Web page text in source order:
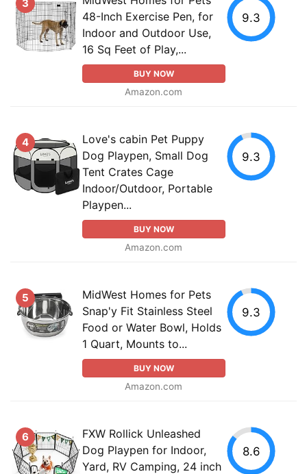
3
48-Inch Exercise Pen, for
Indoor and Outdoor Use,
16 Sq Feet of Play,...
BUY NOW
Amazon.com
9.3
4
Love's cabin Pet Puppy
Dog Playpen, Small Dog
Tent Crates Cage
Indoor/Outdoor, Portable
Playpen...
BUY NOW
Amazon.com
9.3
5
MidWest Homes for Pets
Snap'y Fit Stainless Steel
Food or Water Bowl, Holds
1 Quart, Mounts to...
BUY NOW
Amazon.com
9.3
6
FXW Rollick Unleashed
Dog Playpen for Indoor,
Yard, RV Camping, 24 inch
8.6